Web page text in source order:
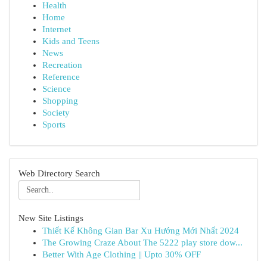
Health
Home
Internet
Kids and Teens
News
Recreation
Reference
Science
Shopping
Society
Sports
Web Directory Search
New Site Listings
Thiết Kế Không Gian Bar Xu Hướng Mới Nhất 2024
The Growing Craze About The 5222 play store dow...
Better With Age Clothing || Upto 30% OFF